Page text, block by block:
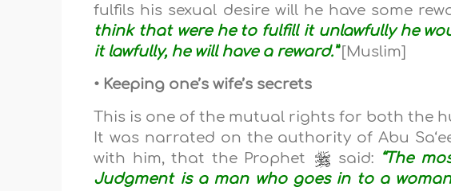
fulfils his sexual desire will he have some
think that were he to fulfill it unlawfully he
it lawfully, he will have a reward.” [Muslim]
• Keeping one’s wife’s secrets
This is one of the mutual rights for both the
It was narrated on the authority of Abu
with him, that the Prophet
said: “The
Judgment is a man who goes in to a